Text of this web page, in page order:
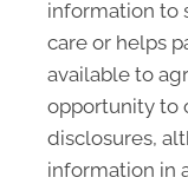
information to
care or helps
available to
opportunity to
disclosures,
information in